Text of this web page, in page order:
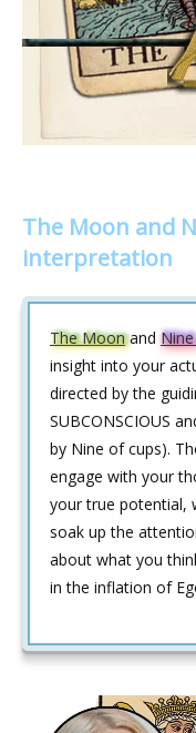
The Moon and
interpretation
The Moonand
insight into your
directed by the
SUBCONSCIOUS
by Nine of cups).
engage with your
your true potential,
soak up the
about what you
in the inflation of